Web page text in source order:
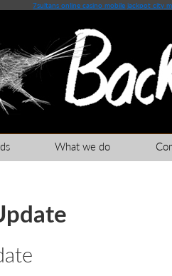
7sultans online casino mobile jackpot city
What we do